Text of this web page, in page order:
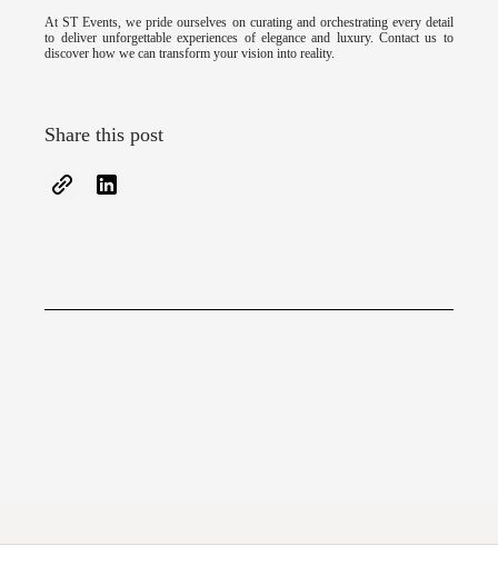
At ST Events, we pride ourselves on curating and orchestrating every detail
to deliver unforgettable experiences of elegance and luxury. Contact us to
discover how we can transform your vision into reality.
Share this post